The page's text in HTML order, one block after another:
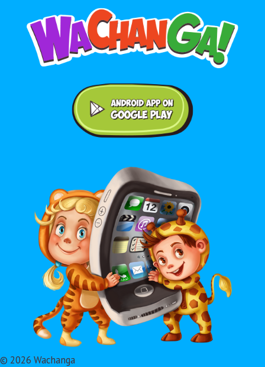
© 2026 Wachanga